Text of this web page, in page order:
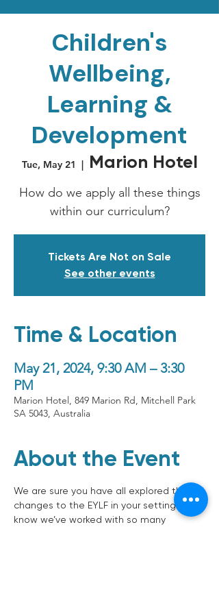
Children's
Wellbeing,
Learning &
Development
Tue, May 21
  |
Marion Hotel
How do we apply all these things
within our curriculum?
Tickets Are Not on Sale
See other events
Time & Location
May 21, 2024, 9:30 AM – 3:30
PM
Marion Hotel, 849 Marion Rd, Mitchell Park
SA 5043, Australia
About the Event
We are sure you have all explored the
changes to the EYLF in your setting (we
know we’ve worked with so many